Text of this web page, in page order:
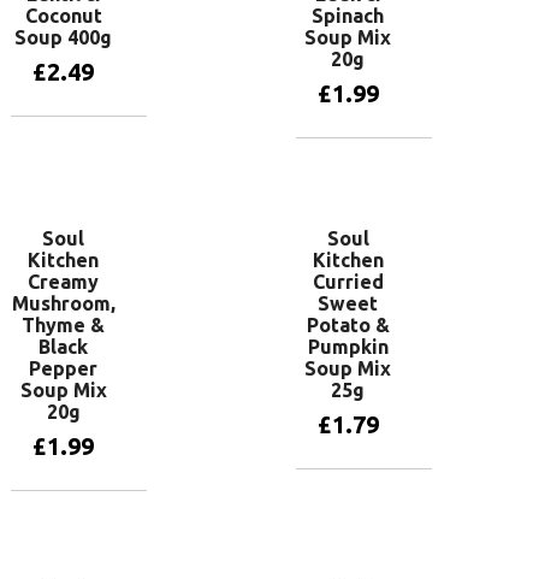
Coconut
Soup 400g
£2.49
Spinach
Soup Mix
20g
£1.99
Soul
Kitchen
Creamy
Mushroom,
Thyme &
Black
Pepper
Soup Mix
20g
£1.99
Soul
Kitchen
Curried
Sweet
Potato &
Pumpkin
Soup Mix
25g
£1.79